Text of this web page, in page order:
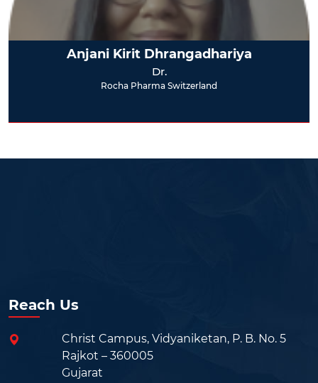
Anjani Kirit Dhrangadhariya
Dr.
Rocha Pharma Switzerland
Reach Us
Christ Campus, Vidyaniketan, P. B. No. 5
Rajkot – 360005
Gujarat